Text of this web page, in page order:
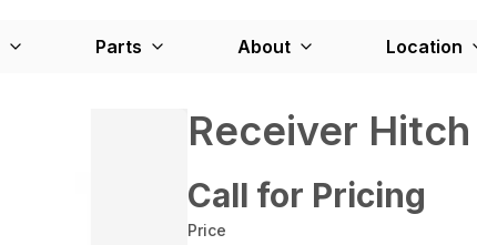
Parts About Location
Receiver Hitch
Call for Pricing
Price